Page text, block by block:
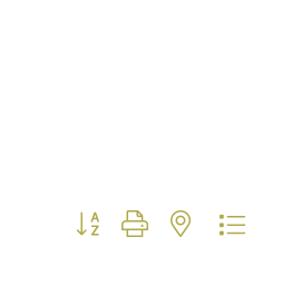
Button group with nested